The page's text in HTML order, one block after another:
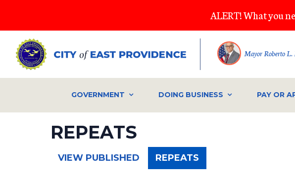
main
content
ALERT! What you
Mayor Roberto L.
GOVERNMENT DOING BUSINESS PAY OR
REPEATS
VIEW PUBLISHED REPEATS
TAB)